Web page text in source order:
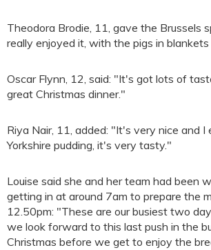
Theodora Brodie, 11, gave the Brussels
really enjoyed it, with the pigs in
Oscar Flynn, 12, said: "It's got lots of
great Christmas dinner."
Riya Nair, 11, added: "It's very nice and I
Yorkshire pudding, it's very tasty."
Louise said she and her team had been
getting in at around 7am to prepare the
12.50pm: "These are our busiest two
we look forward to this last push in the
Christmas before we get to enjoy the